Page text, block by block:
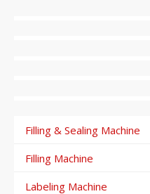
Filling & Sealing Machine
Filling Machine
Labeling Machine